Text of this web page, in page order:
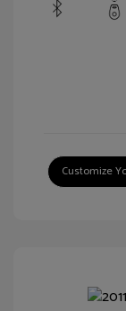
Customize